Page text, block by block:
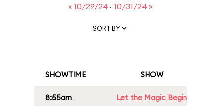
« 10/29/24 · 10/31/24 »
SORT BY
SHOWTIME SHOW
8:55am Let the Magic Begin